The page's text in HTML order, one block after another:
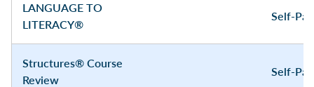
LANGUAGE TO
LITERACY®
Self-
Structures® Course
Review
Self-